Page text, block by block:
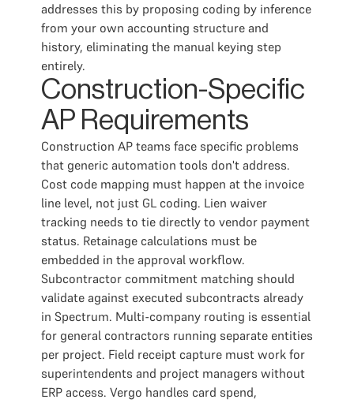
addresses this by proposing coding by inference
from your own accounting structure and
history, eliminating the manual keying step
entirely.
Construction-Specific
AP Requirements
Construction AP teams face specific problems
that generic automation tools don't address.
Cost code mapping must happen at the invoice
line level, not just GL coding. Lien waiver
tracking needs to tie directly to vendor payment
status. Retainage calculations must be
embedded in the approval workflow.
Subcontractor commitment matching should
validate against executed subcontracts already
in Spectrum. Multi-company routing is essential
for general contractors running separate entities
per project. Field receipt capture must work for
superintendents and project managers without
ERP access. Vergo handles card spend,